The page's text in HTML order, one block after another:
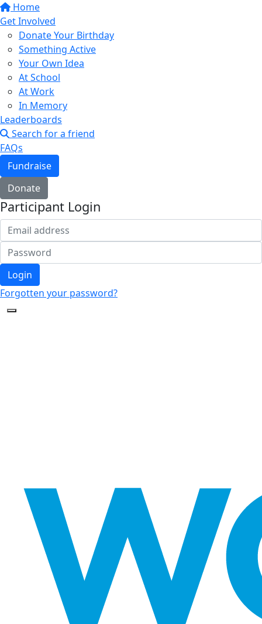
Home
Get Involved
Donate Your Birthday
Something Active
Your Own Idea
At School
At Work
In Memory
Leaderboards
Search for a friend
FAQs
Fundraise
Donate
Participant Login
Login
Forgotten your password?